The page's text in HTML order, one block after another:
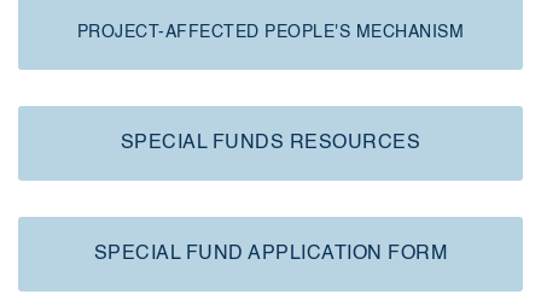
PROJECT-AFFECTED PEOPLE'S MECHANISM
SPECIAL FUNDS RESOURCES
SPECIAL FUND APPLICATION FORM